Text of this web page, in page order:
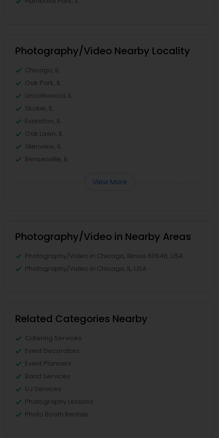
Photography/Video Nearby Locality
Chicago, IL
Oak Park, IL
Lincolnwood, IL
Skokie, IL
Evanston, IL
Oak Lawn, IL
Glenview, IL
Bensenville, IL
View More
Photography/Video in Nearby Areas
Photography/Video in Chicago, Illinois 60646, USA
Photography/Video in Chicago, IL, USA
Related Categories Nearby
Catering Services
Event Decorators
Event Planners
Band Services
DJ Services
Photography Lessons
Photo Booth Rentals